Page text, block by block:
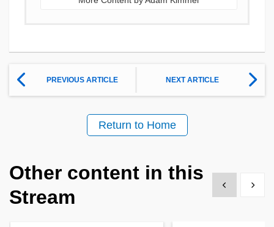
PREVIOUS ARTICLE NEXT ARTICLE
Return to Home
Other content in this
Stream
Show previous
Show